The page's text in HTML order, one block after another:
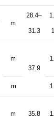
m
28.4–
31.3
m
37.9
m
m 35.8